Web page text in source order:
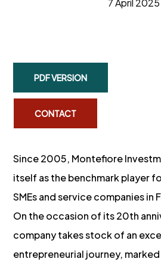
7 April 2025
PDF VERSION
CONTACT
Since 2005, Montefiore
itself as the benchmark player
SMEs and service companies in
On the occasion of its 20th
company takes stock of an
entrepreneurial journey,